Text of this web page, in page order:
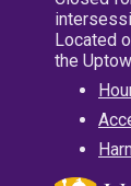
Located
the